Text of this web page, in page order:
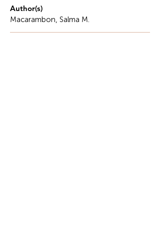
Author(s)
Macarambon, Salma M.